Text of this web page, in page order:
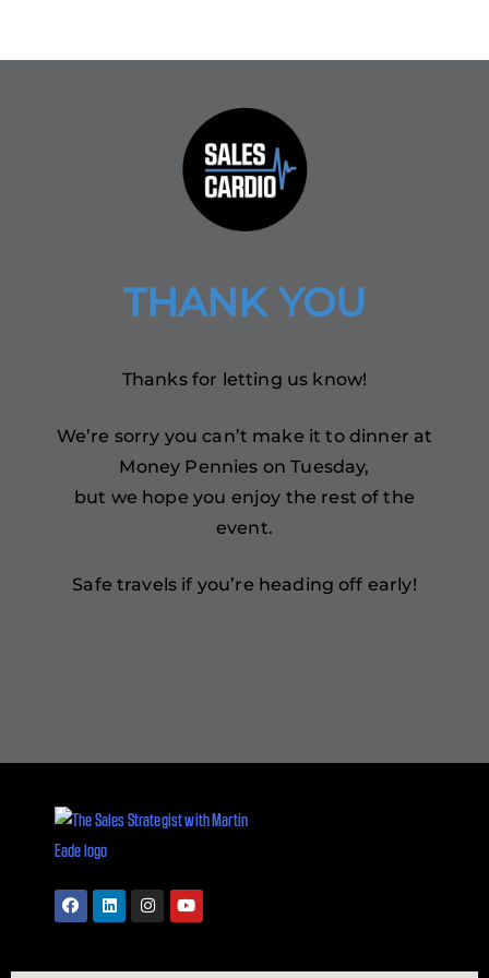
THANK YOU
Thanks for letting us know!
We’re sorry you can’t make it to dinner at
Money Pennies on Tuesday,
but we hope you enjoy the rest of the
event.
Safe travels if you’re heading off early!